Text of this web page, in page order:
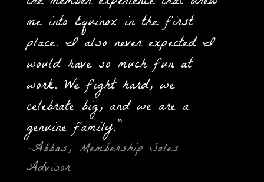
me into Equinox in the first
place. I also never expected I
would have so much fun at
work. We fight hard, we
celebrate big, and we are a
genuine family.”
-Abbas, Membership Sales
Advisor